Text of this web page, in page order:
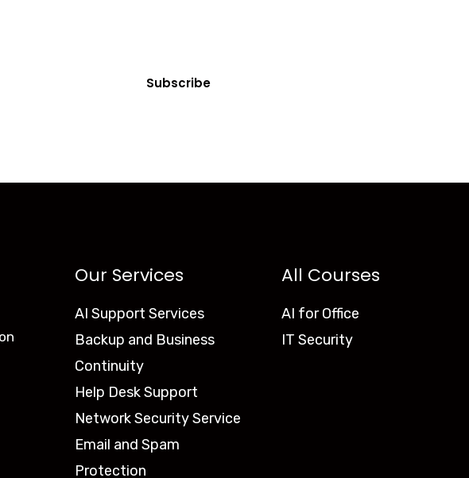
Subscribe
Our Services
AI Support Services
Backup and Business
Continuity
Help Desk Support
Network Security Service
Email and Spam
Protection
All Courses
AI for Office
IT Security